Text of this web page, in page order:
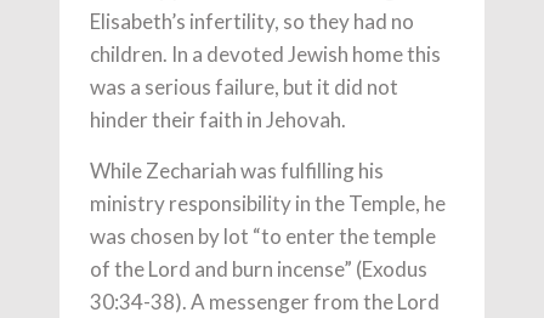
Elisabeth’s infertility, so they had no
children. In a devoted Jewish home this
was a serious failure, but it did not
hinder their faith in Jehovah.
While Zechariah was fulfilling his
ministry responsibility in the Temple, he
was chosen by lot “to enter the temple
of the Lord and burn incense” (Exodus
30:34-38). A messenger from the Lord